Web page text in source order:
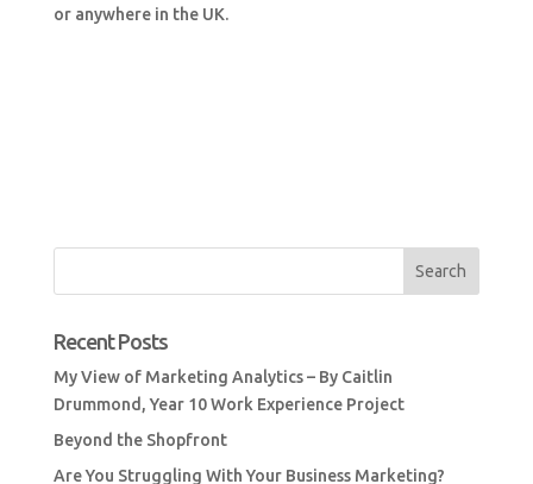
or anywhere in the UK.
Recent Posts
My View of Marketing Analytics – By Caitlin
Drummond, Year 10 Work Experience Project
Beyond the Shopfront
Are You Struggling With Your Business Marketing?